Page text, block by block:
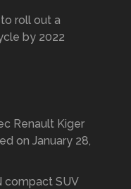
to roll out a
by 2022
Renault Kiger
on January 28,
compact SUV